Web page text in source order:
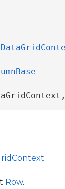
.
Row.